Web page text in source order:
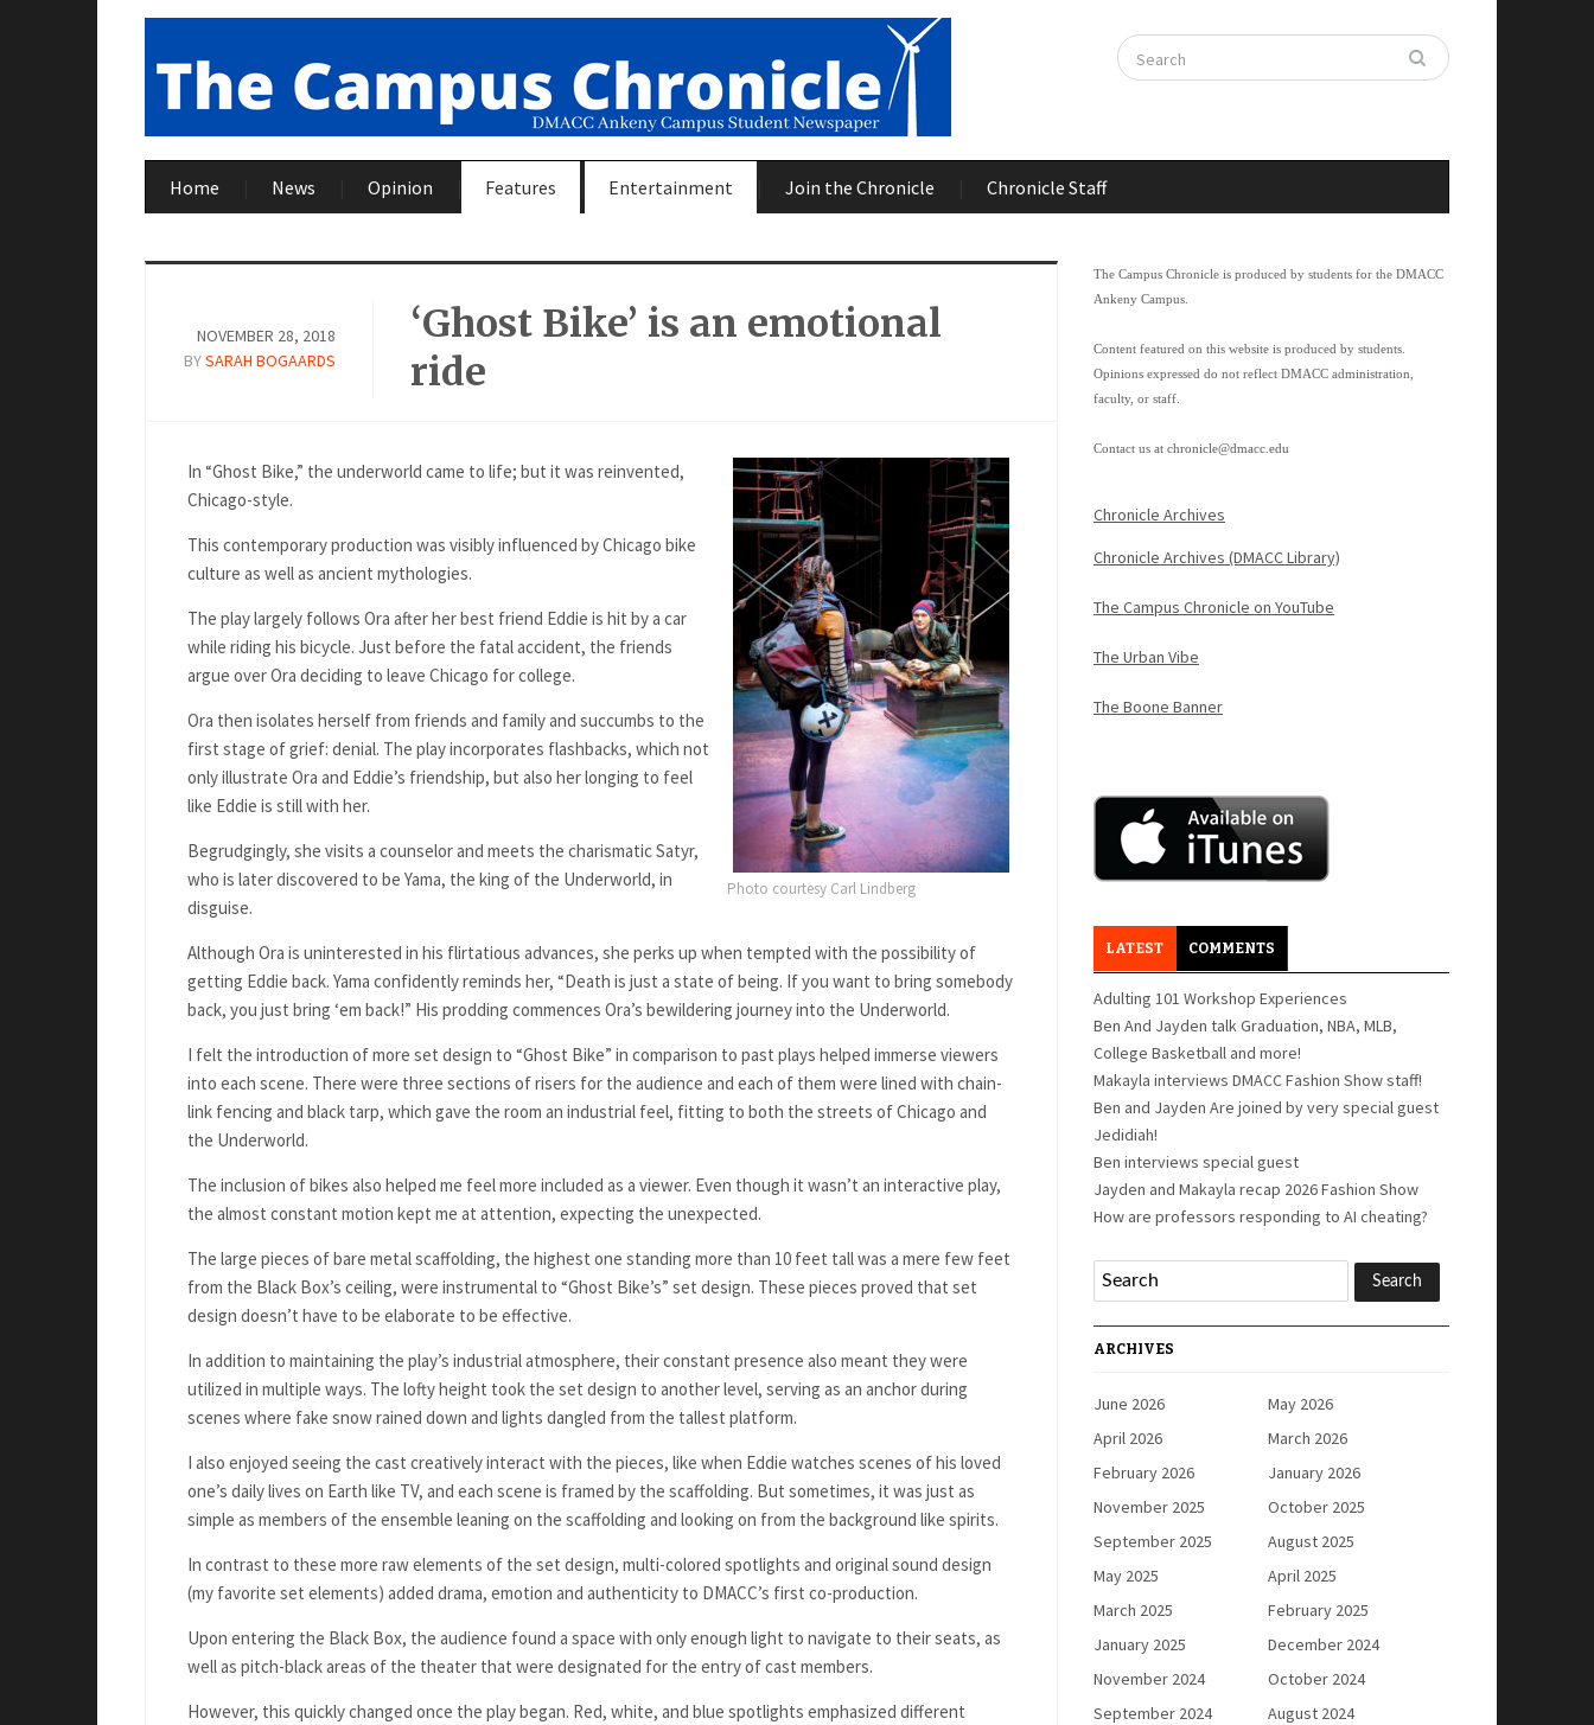
Home News Opinion Features Entertainment Join the Chronicle Chronicle Staff
NOVEMBER 28, 2018
BYSARAH BOGAARDS
‘Ghost Bike’ is an emotional
ride
Photo courtesy Carl Lindberg
In “Ghost Bike,” the underworld came to life; but it was reinvented,
Chicago-style.
This contemporary production was visibly influenced by Chicago bike
culture as well as ancient mythologies.
The play largely follows Ora after her best friend Eddie is hit by a car
while riding his bicycle. Just before the fatal accident, the friends
argue over Ora deciding to leave Chicago for college.
Ora then isolates herself from friends and family and succumbs to the
first stage of grief: denial. The play incorporates flashbacks, which not
only illustrate Ora and Eddie’s friendship, but also her longing to feel
like Eddie is still with her.
Begrudgingly, she visits a counselor and meets the charismatic Satyr,
who is later discovered to be Yama, the king of the Underworld, in
disguise.
Although Ora is uninterested in his flirtatious advances, she perks up when tempted with the possibility of
getting Eddie back. Yama confidently reminds her, “Death is just a state of being. If you want to bring somebody
back, you just bring ‘em back!” His prodding commences Ora’s bewildering journey into the Underworld.
I felt the introduction of more set design to “Ghost Bike” in comparison to past plays helped immerse viewers
into each scene. There were three sections of risers for the audience and each of them were lined with chain-
link fencing and black tarp, which gave the room an industrial feel, fitting to both the streets of Chicago and
the Underworld.
The inclusion of bikes also helped me feel more included as a viewer. Even though it wasn’t an interactive play,
the almost constant motion kept me at attention, expecting the unexpected.
The large pieces of bare metal scaffolding, the highest one standing more than 10 feet tall was a mere few feet
from the Black Box’s ceiling, were instrumental to “Ghost Bike’s” set design. These pieces proved that set
design doesn’t have to be elaborate to be effective.
In addition to maintaining the play’s industrial atmosphere, their constant presence also meant they were
utilized in multiple ways. The lofty height took the set design to another level, serving as an anchor during
scenes where fake snow rained down and lights dangled from the tallest platform.
I also enjoyed seeing the cast creatively interact with the pieces, like when Eddie watches scenes of his loved
one’s daily lives on Earth like TV, and each scene is framed by the scaffolding. But sometimes, it was just as
simple as members of the ensemble leaning on the scaffolding and looking on from the background like spirits.
In contrast to these more raw elements of the set design, multi-colored spotlights and original sound design
(my favorite set elements) added drama, emotion and authenticity to DMACC’s first co-production.
Upon entering the Black Box, the audience found a space with only enough light to navigate to their seats, as
well as pitch-black areas of the theater that were designated for the entry of cast members.
However, this quickly changed once the play began. Red, white, and blue spotlights emphasized different
The Campus Chronicle is produced by students for the DMACC
Ankeny Campus.
Content featured on this website is produced by students.
Opinions expressed do not reflect DMACC administration,
faculty, or staff.
Contact us at chronicle@dmacc.edu
Chronicle Archives
Chronicle Archives (DMACC Library)
The Campus Chronicle on YouTube
The Urban Vibe
The Boone Banner
LATEST COMMENTS
Adulting 101 Workshop Experiences
Ben And Jayden talk Graduation, NBA, MLB,
College Basketball and more!
Makayla interviews DMACC Fashion Show staff!
Ben and Jayden Are joined by very special guest
Jedidiah!
Ben interviews special guest
Jayden and Makayla recap 2026 Fashion Show
How are professors responding to AI cheating?
ARCHIVES
June 2026
May 2026
April 2026
March 2026
February 2026
January 2026
November 2025
October 2025
September 2025
August 2025
May 2025
April 2025
March 2025
February 2025
January 2025
December 2024
November 2024
October 2024
September 2024
August 2024